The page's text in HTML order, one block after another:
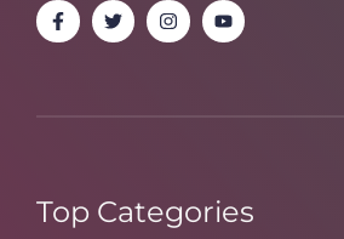
Top Categories